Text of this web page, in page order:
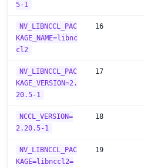
5-1
NV_LIBNCCL_PAC
KAGE_NAME=libnc
cl2
16
NV_LIBNCCL_PAC
KAGE_VERSION=2.
20.5-1
17
NCCL_VERSION=
2.20.5-1
18
NV_LIBNCCL_PAC
KAGE=libnccl2=
19